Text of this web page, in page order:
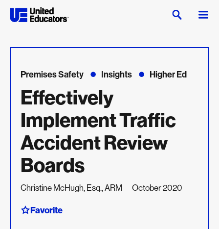
Premises Safety Insights Higher Ed
Effectively
Implement Traffic
Accident Review
Boards
Christine McHugh, Esq., ARM October 2020
Favorite